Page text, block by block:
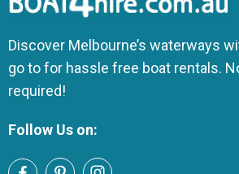
Discover Melbourne’s waterways
go to for hassle free boat rentals.
required!
Follow Us on: